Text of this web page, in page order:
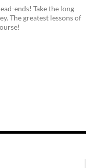
ends! Take the long
The greatest lessons of